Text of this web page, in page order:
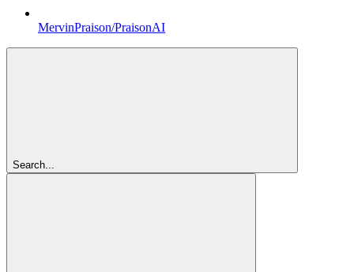
MervinPraison/PraisonAI
Search...